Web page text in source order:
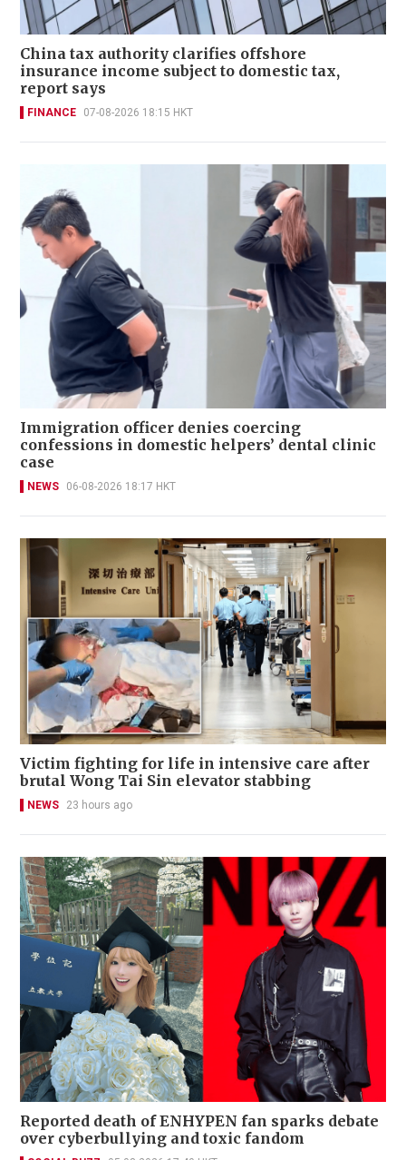
China tax authority clarifies offshore
insurance income subject to domestic tax,
report says
FINANCE 07-08-2026 18:15 HKT
Immigration officer denies coercing
confessions in domestic helpers’ dental clinic
case
NEWS 06-08-2026 18:17 HKT
Victim fighting for life in intensive care after
brutal Wong Tai Sin elevator stabbing
NEWS 23 hours ago
Reported death of ENHYPEN fan sparks debate
over cyberbullying and toxic fandom